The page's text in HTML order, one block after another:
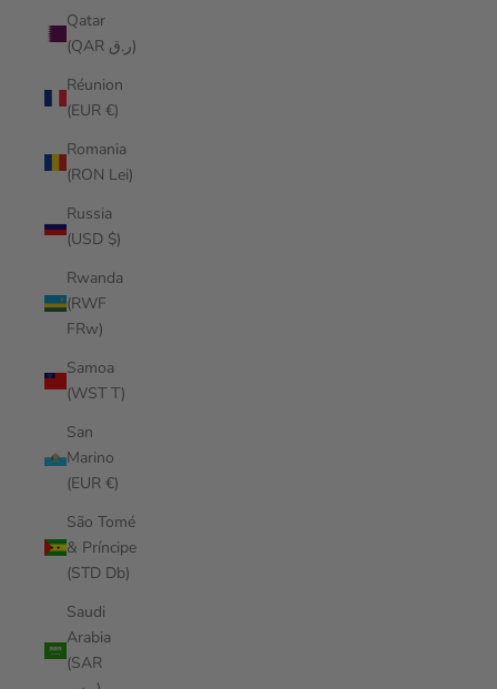
Qatar
(QAR ر.ق)
Réunion
(EUR €)
Romania
(RON Lei)
Russia
(USD $)
Rwanda
(RWF
FRw)
Samoa
(WST T)
San
Marino
(EUR €)
São Tomé
& Príncipe
(STD Db)
Saudi
Arabia
(SAR